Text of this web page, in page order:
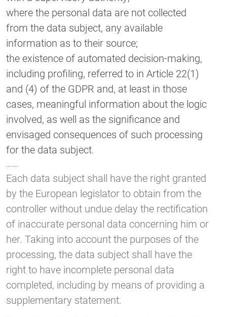
where the personal data are not collected
from the data subject, any available
information as to their source;
the existence of automated decision-making,
including profiling, referred to in Article 22(1)
and (4) of the GDPR and, at least in those
cases, meaningful information about the logic
involved, as well as the significance and
envisaged consequences of such processing
for the data subject.
Each data subject shall have the right granted
by the European legislator to obtain from the
controller without undue delay the rectification
of inaccurate personal data concerning him or
her. Taking into account the purposes of the
processing, the data subject shall have the
right to have incomplete personal data
completed, including by means of providing a
supplementary statement.